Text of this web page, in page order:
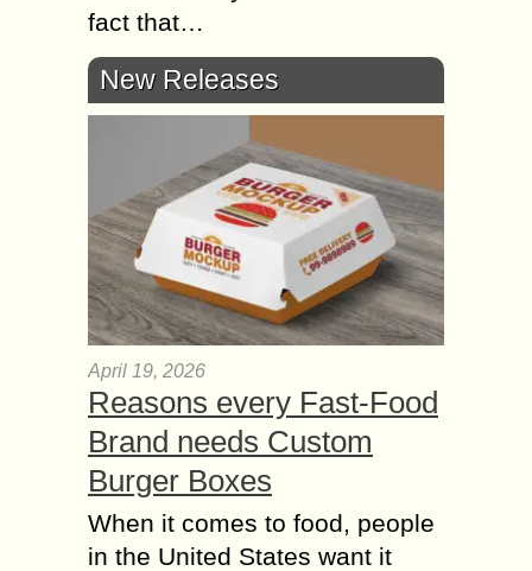
fact that…
New Releases
April 19, 2026
Reasons every Fast-Food
Brand needs Custom
Burger Boxes
When it comes to food, people
in the United States want it